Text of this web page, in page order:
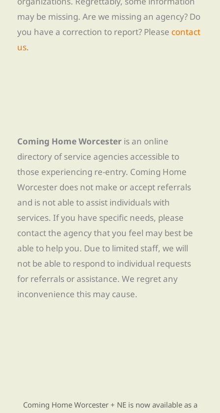
may be missing. Are we missing an agency? Do
you have a correction to report? Please contact
us.
Coming Home Worcester is an online
directory of service agencies accessible to
those experiencing re-entry. Coming Home
Worcester does not make or accept referrals
and is not able to assist individuals with
services. If you have specific needs, please
contact the agency that you feel may best be
able to help you. Due to limited staff, we will
not be able to respond to individual requests
for referrals or assistance. We regret any
inconvenience this may cause.
Coming Home Worcester + NE is now available as a